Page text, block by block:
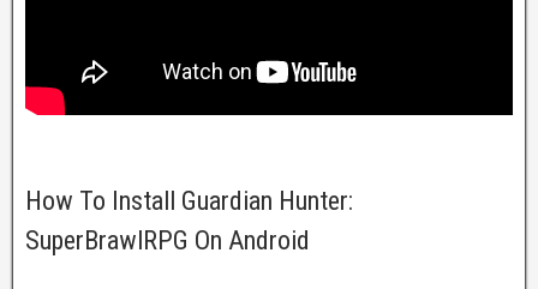
How To Install Guardian Hunter:
SuperBrawlRPG On Android